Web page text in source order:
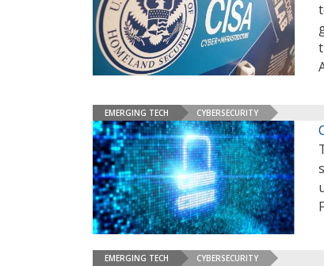
EMERGING TECH CYBERSECURITY
EMERGING TECH CYBERSECURITY